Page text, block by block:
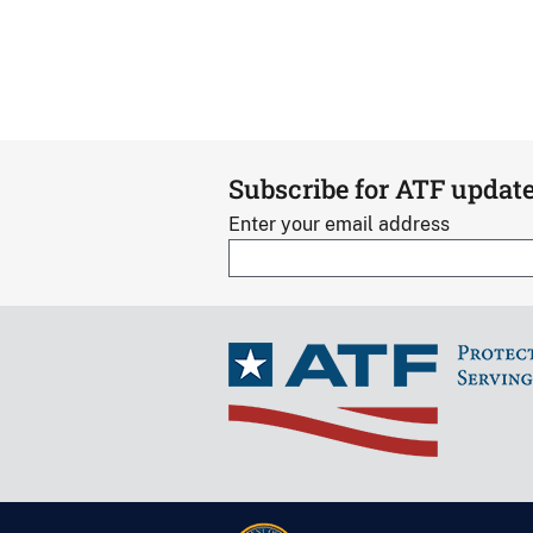
Subscribe for ATF
Enter your email address